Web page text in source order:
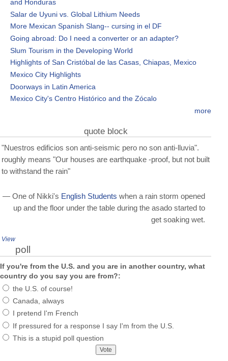
and Honduras
Salar de Uyuni vs. Global Lithium Needs
More Mexican Spanish Slang-- cursing in el DF
Going abroad: Do I need a converter or an adapter?
Slum Tourism in the Developing World
Highlights of San Cristóbal de las Casas, Chiapas, Mexico
Mexico City Highlights
Doorways in Latin America
Mexico City's Centro Histórico and the Zócalo
more
quote block
"Nuestros edificios son anti-seismic pero no son anti-lluvia".
roughly means "Our houses are earthquake -proof, but not built
to withstand the rain"
— One of Nikki's English Students when a rain storm opened
up and the floor under the table during the asado started to
get soaking wet.
View
poll
If you're from the U.S. and you are in another country, what
country do you say you are from?:
the U.S. of course!
Canada, always
I pretend I'm French
If pressured for a response I say I'm from the U.S.
This is a stupid poll question